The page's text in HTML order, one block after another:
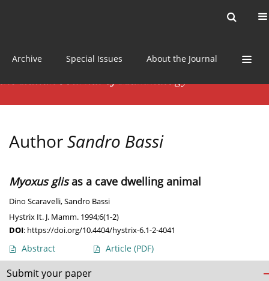
Archive Special Issues About the Journal
AuthorSandro Bassi
Myoxus glisas a cave dwelling animal
Dino Scaravelli,Sandro Bassi
Hystrix It. J. Mamm. 1994;6(1-2)
DOI: https://doi.org/10.4404/hystrix-6.1-2-4041
Abstract Article (PDF)
Submit your paper